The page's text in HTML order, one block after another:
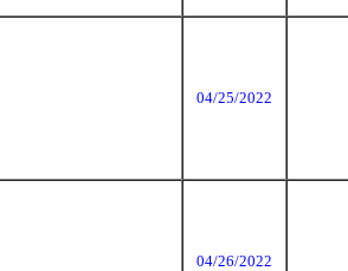
04/25/2022
04/26/2022